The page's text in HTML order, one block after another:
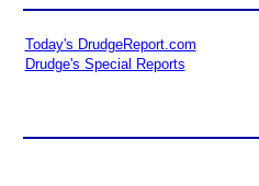
Today's DrudgeReport.com
Drudge's Special Reports